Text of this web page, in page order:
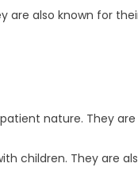
are also known for
nature. They
children. They are